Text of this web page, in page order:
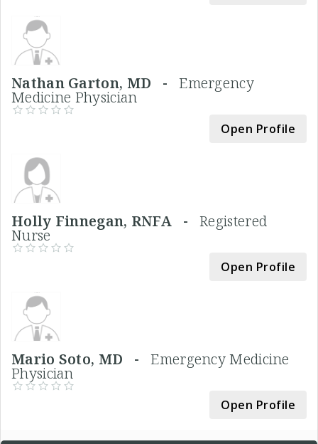
Nathan Garton, MD -Emergency
Medicine Physician
Open Profile
Holly Finnegan, RNFA -Registered
Nurse
Open Profile
Mario Soto, MD -Emergency Medicine
Physician
Open Profile